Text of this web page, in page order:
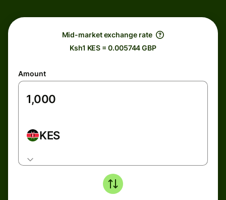
Mid-market exchange rate
Ksh1 KES = 0.005744 GBP
Amount
KES